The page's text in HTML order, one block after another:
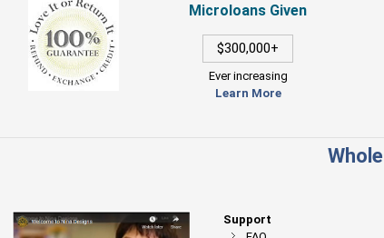
Microloans Given
$300,000+
Ever increasing
Learn More
Support